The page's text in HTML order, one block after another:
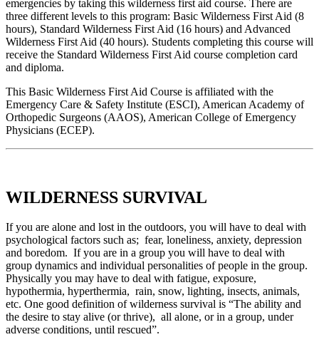
emergencies by taking this wilderness first aid course. There are
three different levels to this program: Basic Wilderness First Aid (8
hours), Standard Wilderness First Aid (16 hours) and Advanced
Wilderness First Aid (40 hours). Students completing this course will
receive the Standard Wilderness First Aid course completion card
and diploma.
This Basic Wilderness First Aid Course is affiliated with the
Emergency Care & Safety Institute (ESCI), American Academy of
Orthopedic Surgeons (AAOS), American College of Emergency
Physicians (ECEP).
WILDERNESS SURVIVAL
If you are alone and lost in the outdoors, you will have to deal with
psychological factors such as; fear, loneliness, anxiety, depression
and boredom. If you are in a group you will have to deal with
group dynamics and individual personalities of people in the group.
Physically you may have to deal with fatigue, exposure,
hypothermia, hyperthermia, rain, snow, lighting, insects, animals,
etc. One good definition of wilderness survival is “The ability and
the desire to stay alive (or thrive), all alone, or in a group, under
adverse conditions, until rescued”.